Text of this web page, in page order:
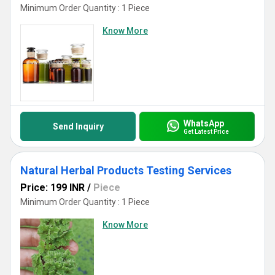
Minimum Order Quantity : 1 Piece
Know More
Send Inquiry WhatsApp
Get Latest Price
Natural Herbal Products Testing Services
Price: 199 INR / Piece
Minimum Order Quantity : 1 Piece
Know More